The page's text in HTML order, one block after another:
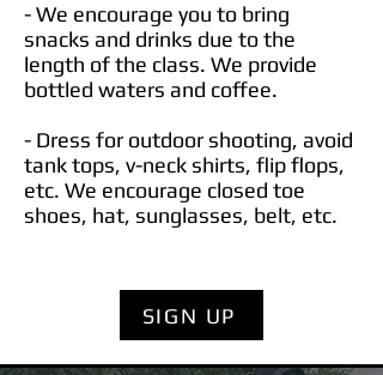
- We encourage you to bring
snacks and drinks due to the
length of the class. We provide
bottled waters and coffee.
- Dress for outdoor shooting, avoid
tank tops, v-neck shirts, flip flops,
etc. We encourage closed toe
shoes, hat, sunglasses, belt, etc.
SIGN UP